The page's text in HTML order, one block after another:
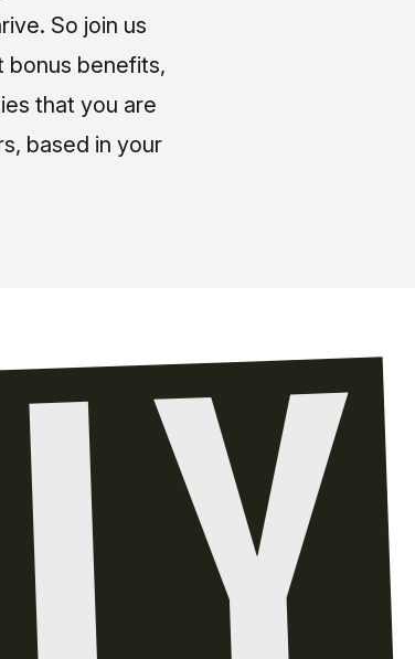
So join us
bonus benefits,
that you are
based in your